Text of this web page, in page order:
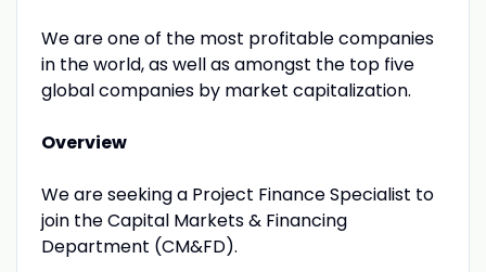
We are one of the most profitable companies
in the world, as well as amongst the top five
global companies by market capitalization.
Overview
We are seeking a Project Finance Specialist to
join the Capital Markets & Financing
Department (CM&FD).